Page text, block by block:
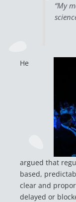
“My
He
argued that
based,
clear and
delayed or